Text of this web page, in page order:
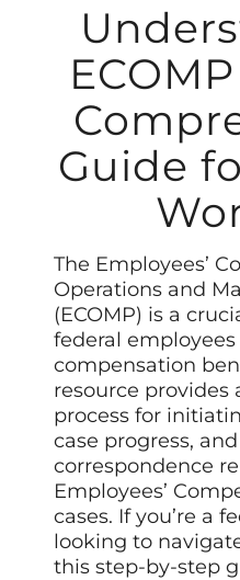
Guide
The Employees’
Operations and
(ECOMP) is a
federal
compensation
resource provides
process for
case progress,
correspondence
Employees’
cases. If you’re a
looking to
this step-by-step